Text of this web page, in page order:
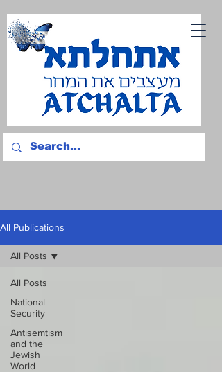
All Publications
All Posts
National
Security
Antisemtism
and the
Jewish
World
All Posts